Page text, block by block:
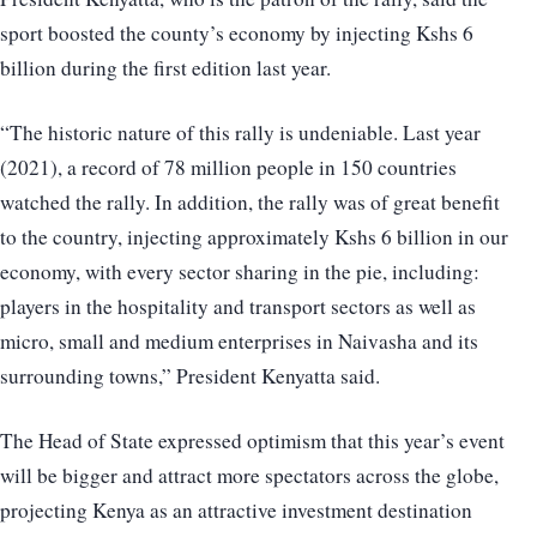
sport boosted the county’s economy by injecting Kshs 6
billion during the first edition last year.
“The historic nature of this rally is undeniable. Last year
(2021), a record of 78 million people in 150 countries
watched the rally. In addition, the rally was of great benefit
to the country, injecting approximately Kshs 6 billion in our
economy, with every sector sharing in the pie, including:
players in the hospitality and transport sectors as well as
micro, small and medium enterprises in Naivasha and its
surrounding towns,” President Kenyatta said.
The Head of State expressed optimism that this year’s event
will be bigger and attract more spectators across the globe,
projecting Kenya as an attractive investment destination